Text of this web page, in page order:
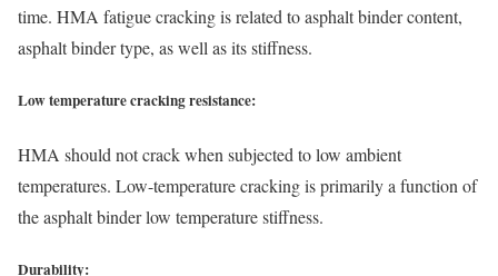
time. HMA fatigue cracking is related to asphalt binder content,
asphalt binder type, as well as its stiffness.
Low temperature cracking resistance:
HMA should not crack when subjected to low ambient
temperatures. Low-temperature cracking is primarily a function of
the asphalt binder low temperature stiffness.
Durability: